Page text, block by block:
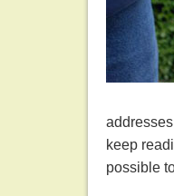
keep
possible